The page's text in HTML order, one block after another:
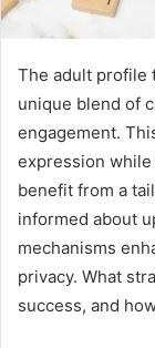
The adult profile
unique blend of
engagement.
expression
benefit from a
informed about
mechanisms
privacy. What
success, and